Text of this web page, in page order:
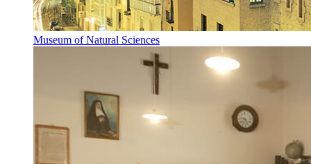
Museum of Natural Sciences